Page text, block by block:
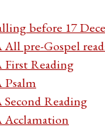
before 17
All pre-Gospel
First Reading
Psalm
Second Reading
Acclamation